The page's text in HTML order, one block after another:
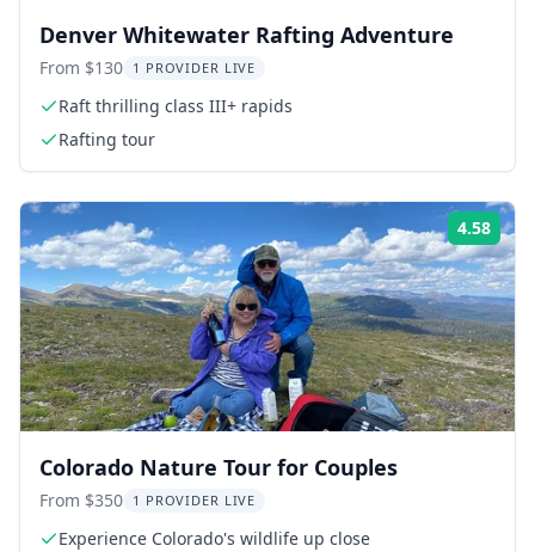
Denver Whitewater Rafting Adventure
From $130 1 PROVIDER LIVE
Raft thrilling class III+ rapids
Rafting tour
4.58
Colorado Nature Tour for Couples
From $350 1 PROVIDER LIVE
Experience Colorado's wildlife up close